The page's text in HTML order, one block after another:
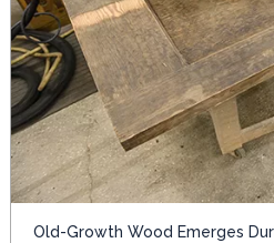
Old-Growth Wood Emerges